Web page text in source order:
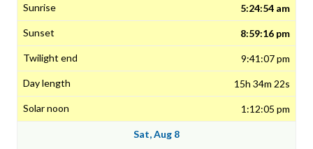
5:24:54 am
8:59:16 pm
9:41:07 pm
15h 34m 22s
1:12:05 pm
Sat, Aug 8